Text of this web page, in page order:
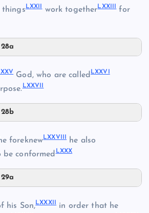
thingsLXXII work togetherLXXIII for
God, who are calledLXXVI
LXXVII
foreknewLXXVIII he also
conformedLXXX
his Son,LXXXII
in order that he